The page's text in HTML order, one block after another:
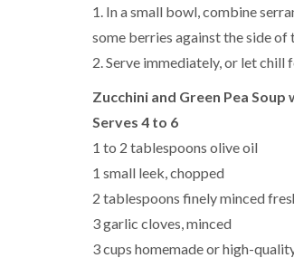
1. In a small bowl, combine
some berries against the side of
2. Serve immediately, or let chill
Zucchini and Green Pea Soup
Serves 4 to 6
1 to 2 tablespoons olive oil
1 small leek, chopped
2 tablespoons finely minced
3 garlic cloves, minced
3 cups homemade or high-